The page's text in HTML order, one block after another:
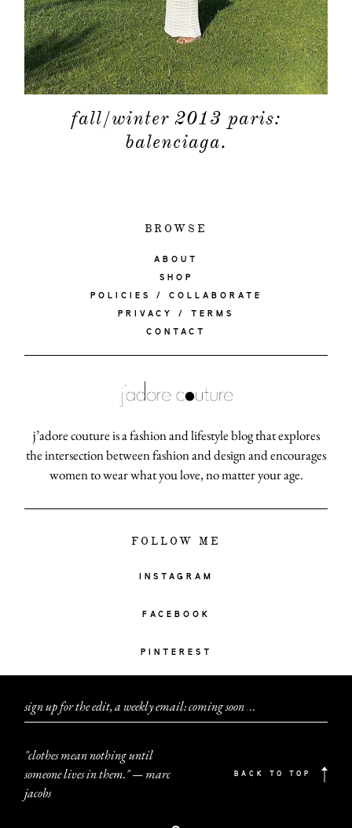
fall/winter 2013 paris:
balenciaga.
BROWSE
ABOUT
SHOP
POLICIES / COLLABORATE
PRIVACY / TERMS
CONTACT
j’adore couture is a fashion and lifestyle blog that explores
the intersection between fashion and design and encourages
women to wear what you love, no matter your age.
FOLLOW ME
INSTAGRAM
FACEBOOK
PINTEREST
sign up for the edit, a weekly email: coming soon...
"clothes mean nothing until
someone lives in them." — marc
jacobs
BACK TO TOP